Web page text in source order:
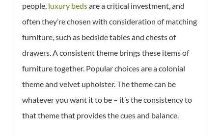
people, luxury bedsare a critical investment, and
often they’re chosen with consideration of matching
furniture, such as bedside tables and chests of
drawers. A consistent theme brings these items of
furniture together. Popular choices are a colonial
theme and velvet upholster. The theme can be
whatever you want it to be – it’s the consistency to
that theme that provides the cues and balance.